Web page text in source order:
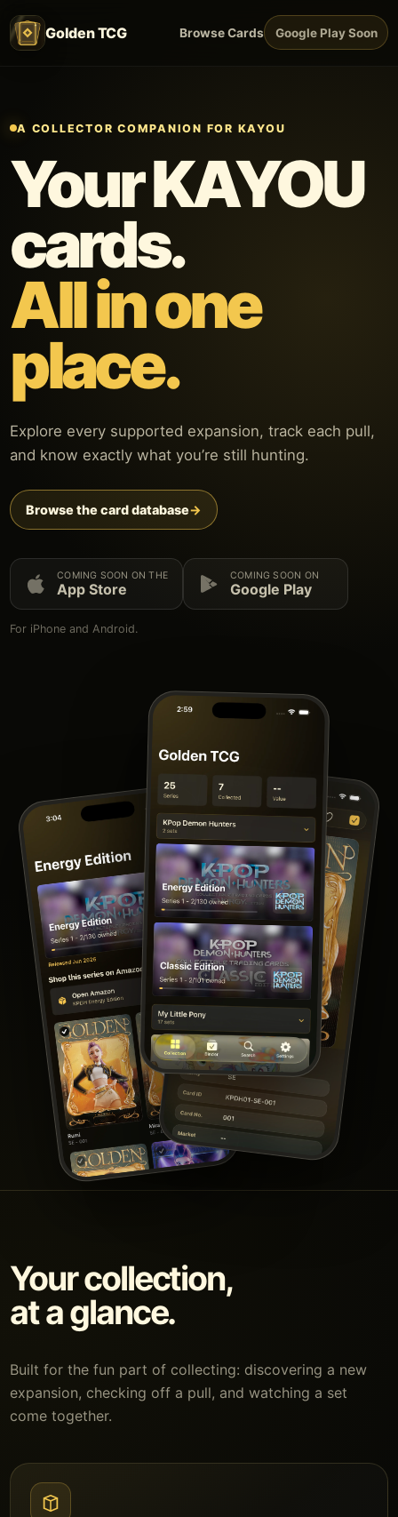
Golden TCG Browse Cards Google Play Soon
A COLLECTOR COMPANION FOR KAYOU
Your KAYOU
cards.
All in one
place.
Explore every supported expansion, track each pull,
and know exactly what you’re still hunting.
Browse the card database→
COMING SOON ON THE
App Store
COMING SOON ON
Google Play
For iPhone and Android.
Your collection,
at a glance.
Built for the fun part of collecting: discovering a new
expansion, checking off a pull, and watching a set
come together.